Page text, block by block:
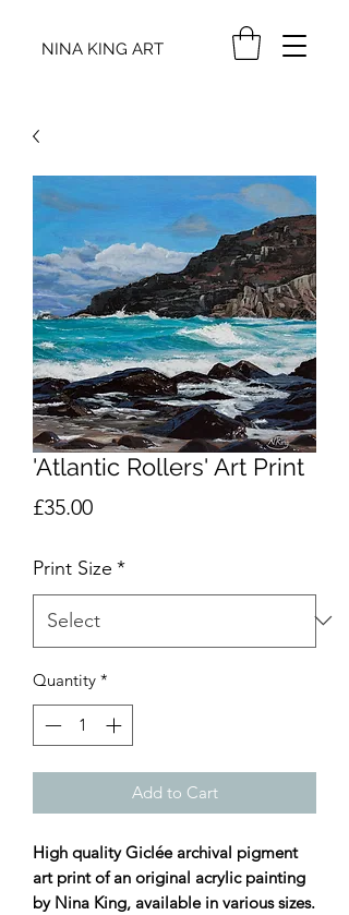
NINA KING ART
'Atlantic Rollers' Art Print
£35.00Price
Print Size *
Quantity *
Add to Cart
High quality Giclée archival pigment
art print of an original acrylic painting
by Nina King, available in various sizes.